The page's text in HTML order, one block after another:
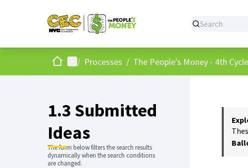
HomeMain menu
/ Processes / The People's Money - 4th Cycle
1.3 Submitted
Ideas
The form below filters the search results
dynamically when the search conditions
are changed.